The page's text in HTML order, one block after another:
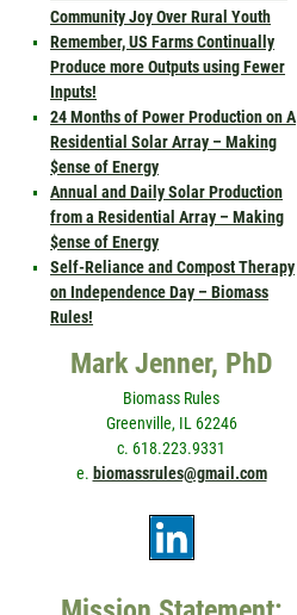
Community Joy Over Rural Youth
Remember, US Farms Continually
Produce more Outputs using Fewer
Inputs!
24 Months of Power Production on A
Residential Solar Array – Making
$ense of Energy
Annual and Daily Solar Production
from a Residential Array – Making
$ense of Energy
Self-Reliance and Compost Therapy
on Independence Day – Biomass
Rules!
Mark Jenner, PhD
Biomass Rules
Greenville, IL 62246
c. 618.223.9331
e. biomassrules@gmail.com